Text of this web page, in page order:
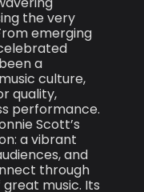
the very
emerging
a
culture,
quality,
performance.
Scott’s
a vibrant
and
through
music. Its